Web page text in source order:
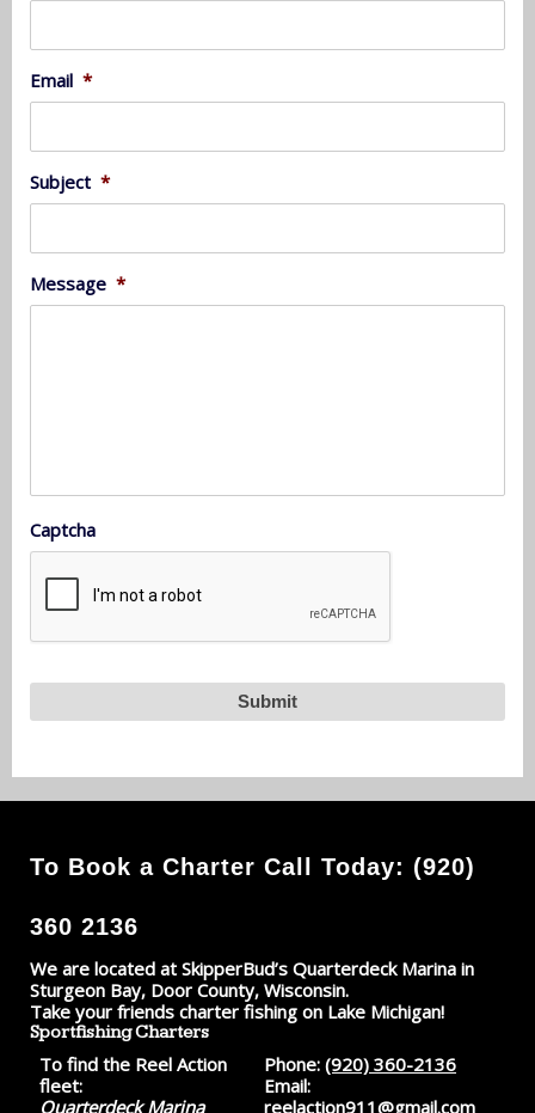
Email *
Subject *
Message *
Captcha
To Book a Charter Call Today: (920)
360 2136
We are located at SkipperBud’s Quarterdeck Marina in
Sturgeon Bay, Door County, Wisconsin.
Take your friends charter fishing on Lake Michigan!
Sportfishing Charters
To find the Reel Action
fleet:
Quarterdeck Marina
Phone: (920) 360-2136
Email:
reelaction911@gmail.com